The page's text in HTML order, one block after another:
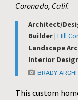
Coronado, Calif.
Architect/
Builder | Hill
Landscape
Interior
BRADY
This custom